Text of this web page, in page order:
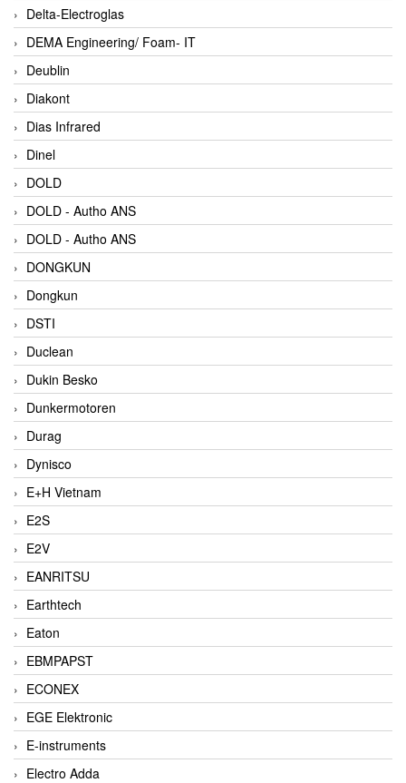
Delta-Electroglas
DEMA Engineering/ Foam- IT
Deublin
Diakont
Dias Infrared
Dinel
DOLD
DOLD - Autho ANS
DOLD - Autho ANS
DONGKUN
Dongkun
DSTI
Duclean
Dukin Besko
Dunkermotoren
Durag
Dynisco
E+H Vietnam
E2S
E2V
EANRITSU
Earthtech
Eaton
EBMPAPST
ECONEX
EGE Elektronic
E-instruments
Electro Adda